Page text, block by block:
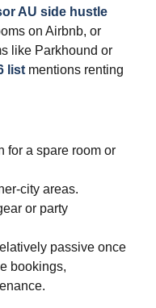
AU side hustle
on Airbnb, or
like Parkhound or
list mentions renting
for a spare room or
areas.
or party
passive once
bookings,